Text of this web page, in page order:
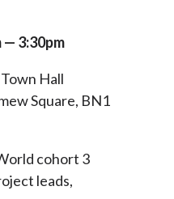
— 3:30pm
Hall
Square, BN1
cohort 3
leads,